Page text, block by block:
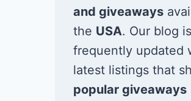
and giveaways
the USA. Our blog is
frequently updated
latest listings that
popular giveaways